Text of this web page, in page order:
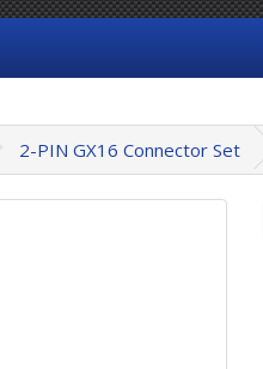
2-PIN GX16 Connector Set